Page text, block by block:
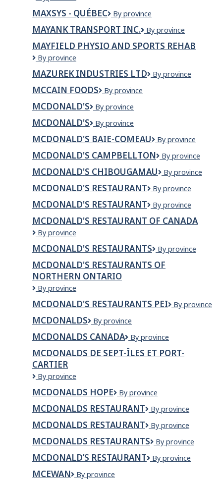
and
convenience
MAXSYS - QUÉBEC
MaxSys
Québec
By province
MAYANK TRANSPORT INC.
MAYANK
INC.
By province
MAYFIELD PHYSIO AND SPORTS REHAB
Mayfield
and
sports
rehab
By province
MAZUREK INDUSTRIES LTD
Mazurek
By province
MCCAIN FOODS
McCain
By province
MCDONALD'S McDonald's
By province
MCDONALD'S Mcdonald's
By province
MCDONALD'S BAIE-COMEAU
McDonald's
Comeau
By province
MCDONALD'S CAMPBELLTON
McDonald's
By province
MCDONALD'S CHIBOUGAMAU
McDonald's
By province
MCDONALD'S RESTAURANT
McDonald's
By province
MCDONALD'S RESTAURANT
McDonald's
By province
MCDONALD'S RESTAURANT OF CANADA
McDonald's
of
Canada
By province
MCDONALD'S RESTAURANTS
McDonald's
By province
MCDONALD'S RESTAURANTS OF
NORTHERN ONTARIO
McDonald's
of
Northern
Ontario
By province
MCDONALD'S RESTAURANTS PEI
McDonald's
By province
MCDONALDS McDonalds
By province
MCDONALDS CANADA
McDonalds
By province
MCDONALDS DE SEPT-ÎLES ET PORT-
CARTIER
McDonalds
Sept-
Îles
et
Port-
By province
MCDONALDS HOPE
McDonalds
By province
MCDONALDS RESTAURANT
McDonalds
By province
MCDONALDS RESTAURANT
McDonalds
By province
MCDONALDS RESTAURANTS
McDonalds
By province
MCDONALD’S RESTAURANT
MCDONALD’S
By province
MCEWAN Mcewan
By province